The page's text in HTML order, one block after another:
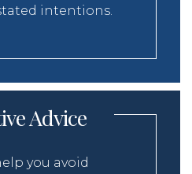
intentions.
Advice
you avoid